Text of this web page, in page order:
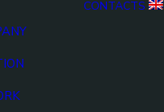
CONTACTS